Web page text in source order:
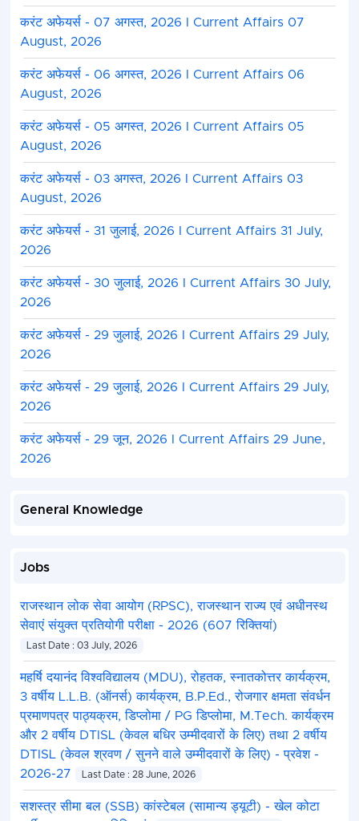
करंट अफेयर्स - 07 अगस्त, 2026 I Current Affairs 07
August, 2026
करंट अफेयर्स - 06 अगस्त, 2026 I Current Affairs 06
August, 2026
करंट अफेयर्स - 05 अगस्त, 2026 I Current Affairs 05
August, 2026
करंट अफेयर्स - 03 अगस्त, 2026 I Current Affairs 03
August, 2026
करंट अफेयर्स - 31 जुलाई, 2026 I Current Affairs 31 July,
2026
करंट अफेयर्स - 30 जुलाई, 2026 I Current Affairs 30 July,
2026
करंट अफेयर्स - 29 जुलाई, 2026 I Current Affairs 29 July,
2026
करंट अफेयर्स - 29 जुलाई, 2026 I Current Affairs 29 July,
2026
करंट अफेयर्स - 29 जून, 2026 I Current Affairs 29 June,
2026
General Knowledge
Jobs
राजस्थान लोक सेवा आयोग (RPSC), राजस्थान राज्य एवं अधीनस्थ
सेवाएं संयुक्त प्रतियोगी परीक्षा - 2026 (607 रिक्तियां)
Last Date : 03 July, 2026
महर्षि दयानंद विश्वविद्यालय (MDU), रोहतक, स्नातकोत्तर कार्यक्रम,
3 वर्षीय L.L.B. (ऑनर्स) कार्यक्रम, B.P.Ed., रोजगार क्षमता संवर्धन
प्रमाणपत्र पाठ्यक्रम, डिप्लोमा / PG डिप्लोमा, M.Tech. कार्यक्रम
और 2 वर्षीय DTISL (केवल बधिर उम्मीदवारों के लिए) तथा 2 वर्षीय
DTISL (केवल श्रवण / सुनने वाले उम्मीदवारों के लिए) - प्रवेश -
2026-27
Last Date : 28 June, 2026
सशस्त्र सीमा बल (SSB) कांस्टेबल (सामान्य ड्यूटी) - खेल कोटा